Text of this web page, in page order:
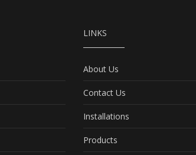
LINKS
About Us
Contact Us
Installations
Products